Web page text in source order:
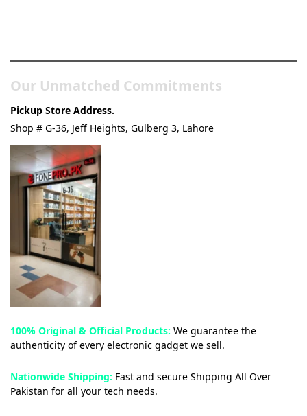
Our Unmatched Commitments
Pickup Store Address.
Shop # G-36, Jeff Heights, Gulberg 3, Lahore
100% Original & Official Products: We guarantee the
authenticity of every electronic gadget we sell.
Nationwide Shipping: Fast and secure Shipping All Over
Pakistan for all your tech needs.